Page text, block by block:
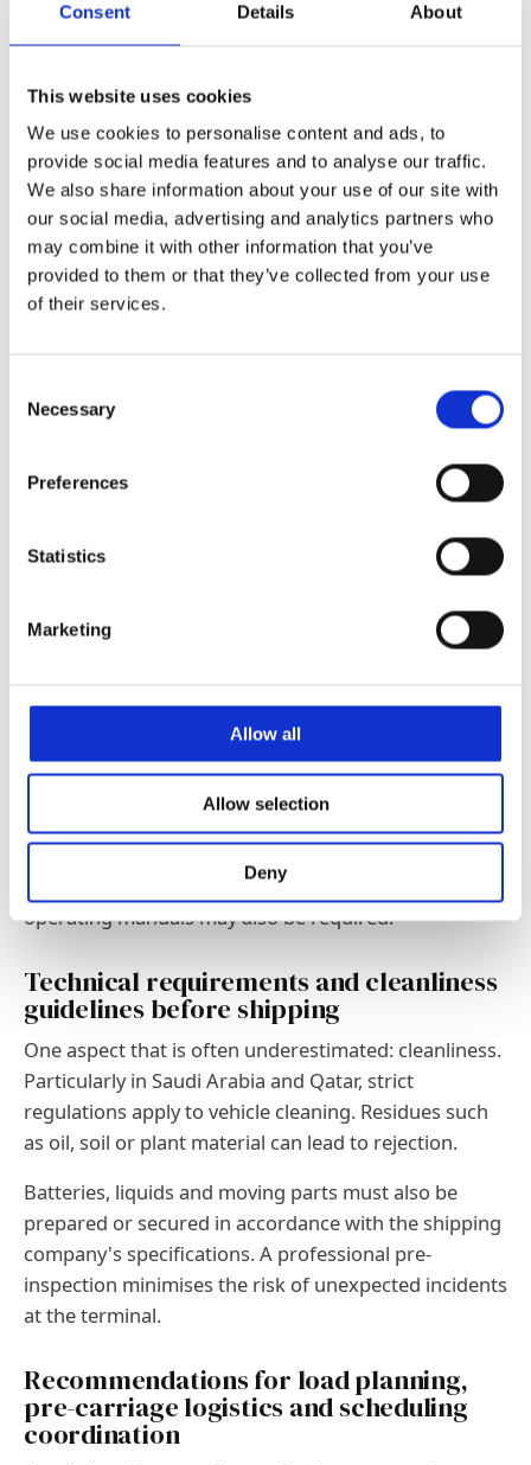
Consent Details About
This website uses cookies
We use cookies to personalise content and ads, to
provide social media features and to analyse our traffic.
We also share information about your use of our site with
our social media, advertising and analytics partners who
may combine it with other information that you’ve
provided to them or that they’ve collected from your use
of their services.
Selection
Necessary
Preferences
Statistics
Marketing
Allow all
Allow selection
Deny
Transit times, frequencies and seasonal
fluctuations at a glance
Typical transit times for the Europe-Middle East route
are between 14 and 30 days, depending on the port
of destination and shipping company.
The frequency varies: Popular destinations such as
Jeddah or Dubai are served weekly, while smaller
ports tend to be called at on a project basis. Seasonal
factors such as Ramadan, Hajj or extreme
important for RoRo shipments
Documentation, customs documents
and vehicle standards: avoiding pitfalls
Accuracy is key. Correct dimensions, technical data
vehicles and machines. Incorrect or incomplete
information not only leads to delays, but can also
result in significant additional costs.
Important: In many countries, only vehicles of certain
model years and emission classes can be imported.
The availability of EPA certificates, data sheets or
operating manuals may also be required.
Technical requirements and cleanliness
guidelines before shipping
One aspect that is often underestimated: cleanliness.
Particularly in Saudi Arabia and Qatar, strict
regulations apply to vehicle cleaning. Residues such
as oil, soil or plant material can lead to rejection.
Batteries, liquids and moving parts must also be
prepared or secured in accordance with the shipping
company's specifications. A professional pre-
inspection minimises the risk of unexpected incidents
at the terminal.
Recommendations for load planning,
pre-carriage logistics and scheduling
coordination